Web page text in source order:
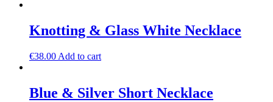
Knotting & Glass White Necklace
€38.00 Add to cart
Blue & Silver Short Necklace